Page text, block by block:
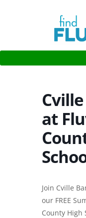
at
Join Cville
our FREE
County High